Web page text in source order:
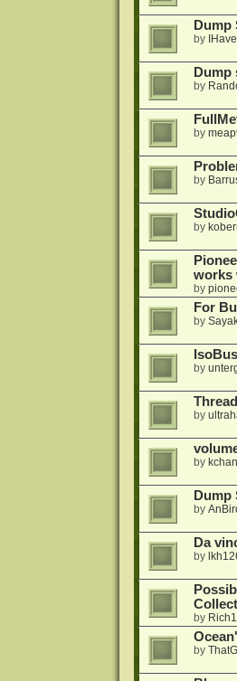
Dump
by
Dump
by
by
by
by
works
by
For
by
by
by
by kchan
by
Da
by
by
by